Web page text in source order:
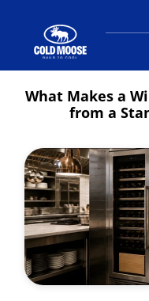
What Makes a
from a